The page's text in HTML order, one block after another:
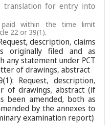
translation for entry into
within the time limit
22 or 39(1).
description, claims
originally filed and as
any statement under PCT
of drawings, abstract
Request, description,
of drawings, abstract (if
been amended, both as
by the annexes to
examination report)